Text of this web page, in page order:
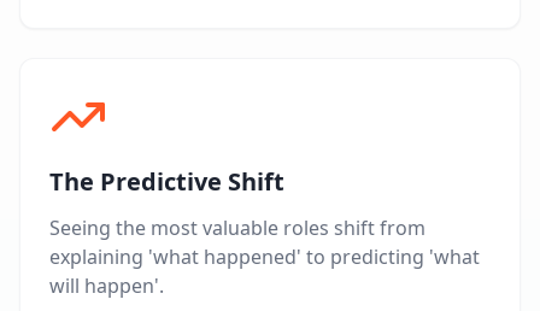
The Predictive Shift
Seeing the most valuable roles shift from
explaining 'what happened' to predicting 'what
will happen'.